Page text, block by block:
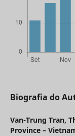
Biografia do
Van-Trung Tran,
Province –